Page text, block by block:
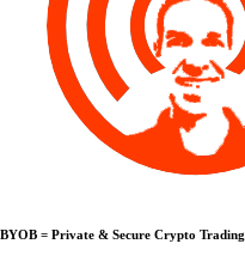
BYOB = Private & Secure Crypto Trading